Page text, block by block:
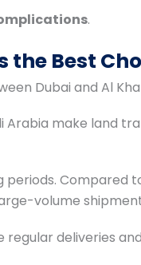
.
the Best
Dubai and Al
Arabia make land
periods. Compared
volume
deliveries and